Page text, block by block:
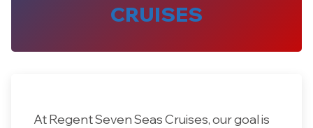
CRUISES
At Regent Seven Seas Cruises, our goal is